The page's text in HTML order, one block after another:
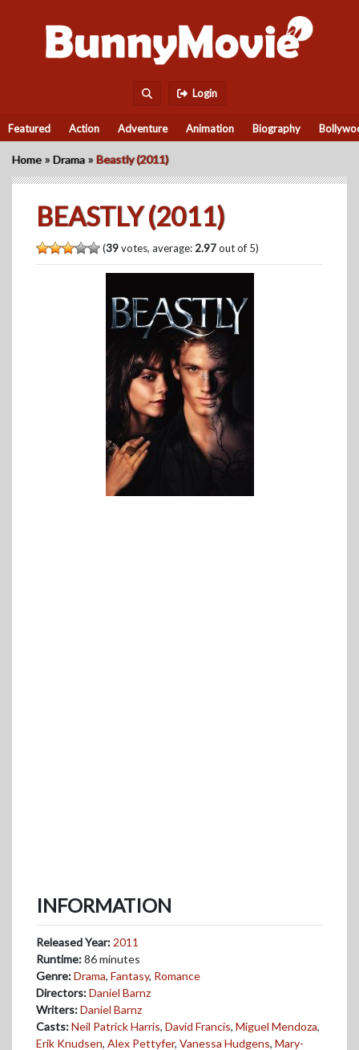
Login
Featured Action Adventure Animation Biography
Home »Drama »Beastly (2011)
BEASTLY (2011)
(39votes, average: 2.97out of 5)
INFORMATION
Released Year: 2011
Runtime:86 minutes
Genre:Drama, Fantasy, Romance
Directors:Daniel Barnz
Writers:Daniel Barnz
Casts:Neil Patrick Harris, David Francis, Miguel Mendoza,
Erik Knudsen, Alex Pettyfer, Vanessa Hudgens, Mary-